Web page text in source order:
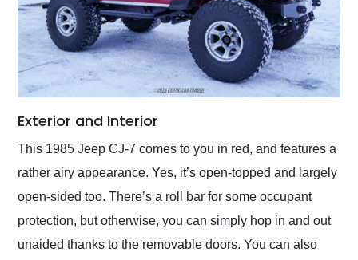
Exterior and Interior
This 1985 Jeep CJ-7 comes to you in red, and features a
rather airy appearance. Yes, it’s open-topped and largely
open-sided too. There’s a roll bar for some occupant
protection, but otherwise, you can simply hop in and out
unaided thanks to the removable doors. You can also